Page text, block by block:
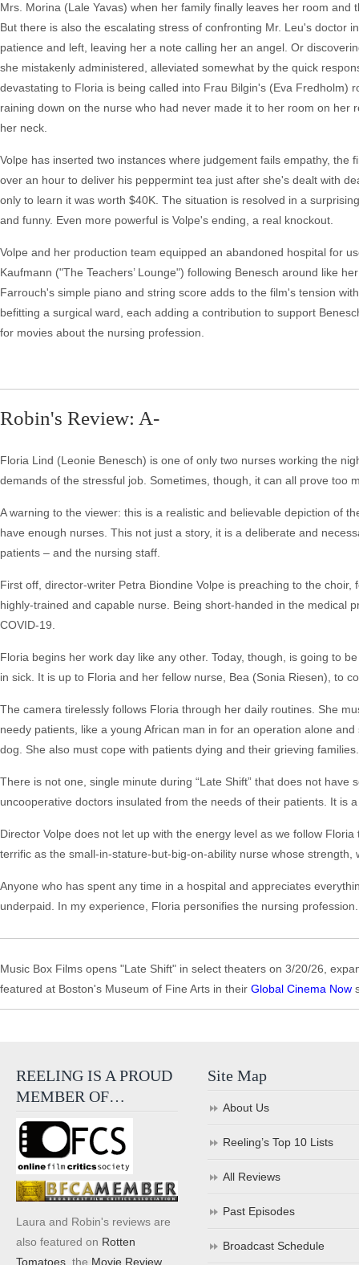
Mrs. Morina (Lale Yavas) when her family finally leaves her room
But there is also the escalating stress of confronting Mr. Leu's doctor
patience and left, leaving her a note calling her an angel. Or
she mistakenly administered, alleviated somewhat by the quick
devastating to Floria is being called into Frau Bilgin's (Eva
raining down on the nurse who had never made it to her room on
her neck.
Volpe has inserted two instances where judgement fails empathy,
over an hour to deliver his peppermint tea just after she's dealt with
only to learn it was worth $40K. The situation is resolved in a
and funny. Even more powerful is Volpe's ending, a real knockout.
Volpe and her production team equipped an abandoned hospital for
Kaufmann ("The Teachers’ Lounge") following Benesch around like
Farrouch's simple piano and string score adds to the film's tension
befitting a surgical ward, each adding a contribution to support
for movies about the nursing profession.
Robin's Review: A-
Floria Lind (Leonie Benesch) is one of only two nurses working the
demands of the stressful job. Sometimes, though, it can all prove too
A warning to the viewer: this is a realistic and believable depiction of
have enough nurses. This not just a story, it is a deliberate and
patients – and the nursing staff.
First off, director-writer Petra Biondine Volpe is preaching to the
highly-trained and capable nurse. Being short-handed in the medical
COVID-19.
Floria begins her work day like any other. Today, though, is going to
in sick. It is up to Floria and her fellow nurse, Bea (Sonia Riesen), to
The camera tirelessly follows Floria through her daily routines. She
needy patients, like a young African man in for an operation alone
dog. She also must cope with patients dying and their grieving families.
There is not one, single minute during “Late Shift” that does not
uncooperative doctors insulated from the needs of their patients. It is
Director Volpe does not let up with the energy level as we follow
terrific as the small-in-stature-but-big-on-ability nurse whose
Anyone who has spent any time in a hospital and appreciates
underpaid. In my experience, Floria personifies the nursing
Music Box Films opens "Late Shift" in select theaters on 3/20/26,
featured at Boston's Museum of Fine Arts in their Global Cinema Now
REELING IS A PROUD
MEMBER OF…
Laura and Robin's reviews are
also featured on Rotten
Tomatoes , the Movie Review
Site Map
About Us
Reeling’s Top 10 Lists
All Reviews
Past Episodes
Broadcast Schedule